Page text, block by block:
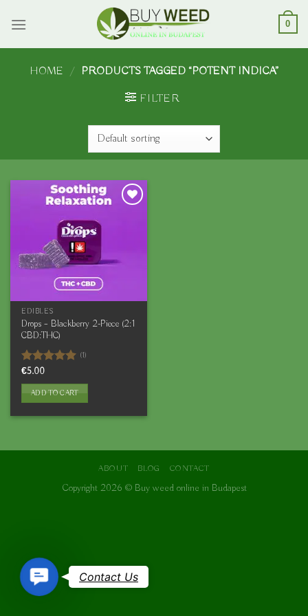
0
HOME / PRODUCTS TAGGED “POTENT INDICA”
FILTER
EDIBLES
Drops – Blackberry 2-Piece (2:1
CBD:THC)
Rated
out of 5
(1)
€5.00
ADD TO CART
ABOUT BLOG CONTACT
Copyright 2026 © Buy weed online in Budapest
Contact
Us
Contact Us